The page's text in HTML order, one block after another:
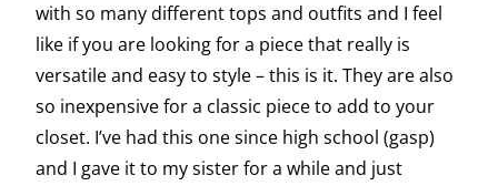
with so many different tops and outfits and I feel
like if you are looking for a piece that really is
versatile and easy to style – this is it. They are also
so inexpensive for a classic piece to add to your
closet. I’ve had this one since high school (gasp)
and I gave it to my sister for a while and just